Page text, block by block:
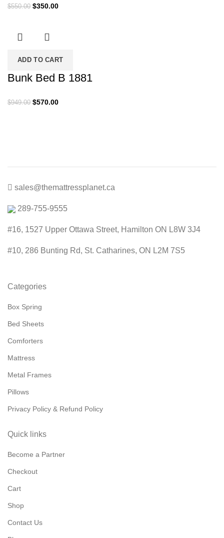
$550.00 Original
$350.00Current
ADD TO CART
Bunk Bed B 1881
$949.00 Original
$570.00Current
sales@themattressplanet.ca
289-755-9555
#16, 1527 Upper Ottawa Street, Hamilton ON L8W 3J4
#10, 286 Bunting Rd, St. Catharines, ON L2M 7S5
Categories
Box Spring
Bed Sheets
Comforters
Mattress
Metal Frames
Pillows
Privacy Policy & Refund Policy
Quick links
Become a Partner
Checkout
Cart
Shop
Contact Us